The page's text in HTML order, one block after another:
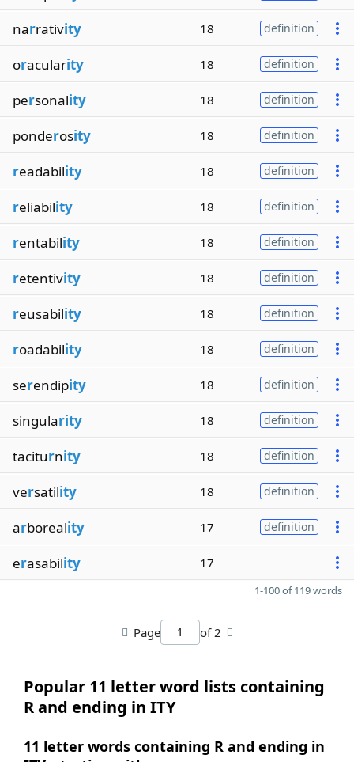
narrativity 18 definition
oracularity 18 definition
personality 18 definition
ponderosity 18 definition
readability 18 definition
reliability 18 definition
rentability 18 definition
retentivity 18 definition
reusability 18 definition
roadability 18 definition
serendipity 18 definition
singularity 18 definition
taciturnity 18 definition
versatility 18 definition
arboreality 17 definition
erasability 17
1-100 of 119 words
Page of 2
Popular 11 letter word lists containing
R and ending in ITY
11 letter words containing R and ending in